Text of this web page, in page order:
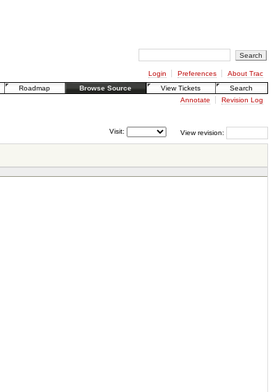
Login Preferences
About Trac
Roadmap Browse Source View Tickets
Search
Annotate
Revision Log
View revision:
Visit: